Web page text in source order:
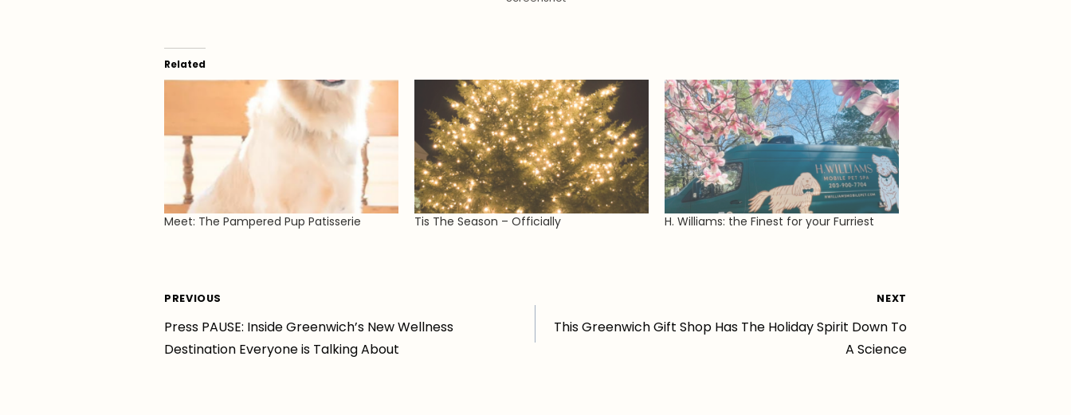
Related
Meet: The Pampered Pup Patisserie Tis The Season – Officially H. Williams: the Finest for your Furriest
Post
navigation
PREVIOUS
Press PAUSE: Inside Greenwich’s New Wellness
Destination Everyone is Talking About
NEXT
This Greenwich Gift Shop Has The Holiday Spirit Down To
A Science